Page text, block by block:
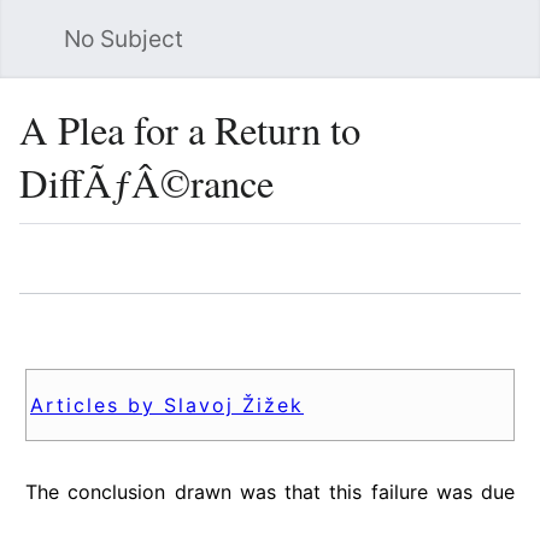
No Subject
A Plea for a Return to
DiffÃƒÂ©rance